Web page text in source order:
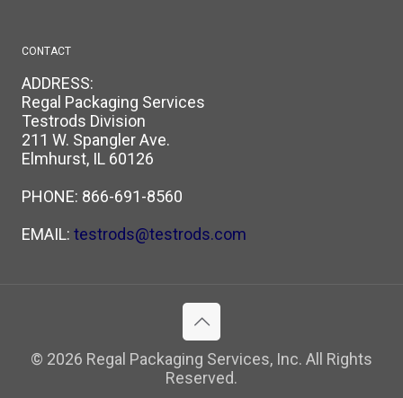
CONTACT
ADDRESS:
Regal Packaging Services
Testrods Division
211 W. Spangler Ave.
Elmhurst, IL 60126
PHONE: 866-691-8560
EMAIL: testrods@testrods.com
© 2026 Regal Packaging Services, Inc. All Rights
Reserved.